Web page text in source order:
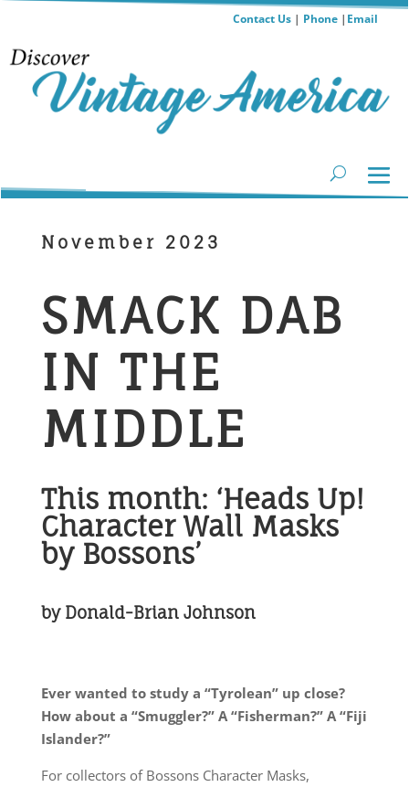
Contact Us| Phone| Email
November 2023
SMACK DAB
IN THE
MIDDLE
This month: ‘Heads Up!
Character Wall Masks
by Bossons’
by Donald-Brian Johnson
Ever wanted to study a “Tyrolean” up close?
How about a “Smuggler?” A “Fisherman?” A “Fiji
Islander?”
For collectors of Bossons Character Masks,